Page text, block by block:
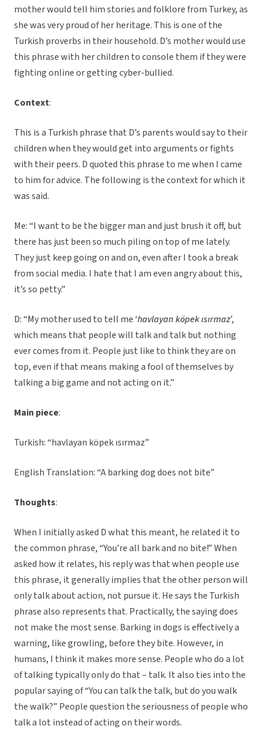
mother would tell him stories and folklore from Turkey, as
she was very proud of her heritage. This is one of the
Turkish proverbs in their household. D’s mother would use
this phrase with her children to console them if they were
fighting online or getting cyber-bullied.
Context:
This is a Turkish phrase that D’s parents would say to their
children when they would get into arguments or fights
with their peers. D quoted this phrase to me when I came
to him for advice. The following is the context for which it
was said.
Me: “I want to be the bigger man and just brush it off, but
there has just been so much piling on top of me lately.
They just keep going on and on, even after I took a break
from social media. I hate that I am even angry about this,
it’s so petty.”
D: “My mother used to tell me ‘havlayan köpek ısırmaz’,
which means that people will talk and talk but nothing
ever comes from it. People just like to think they are on
top, even if that means making a fool of themselves by
talking a big game and not acting on it.”
Main piece:
Turkish: “havlayan köpek ısırmaz”
English Translation: “A barking dog does not bite”
Thoughts:
When I initially asked D what this meant, he related it to
the common phrase, “You’re all bark and no bite!” When
asked how it relates, his reply was that when people use
this phrase, it generally implies that the other person will
only talk about action, not pursue it. He says the Turkish
phrase also represents that. Practically, the saying does
not make the most sense. Barking in dogs is effectively a
warning, like growling, before they bite. However, in
humans, I think it makes more sense. People who do a lot
of talking typically only do that – talk. It also ties into the
popular saying of “You can talk the talk, but do you walk
the walk?” People question the seriousness of people who
talk a lot instead of acting on their words.